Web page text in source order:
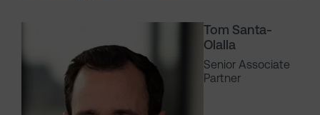
Tom Santa-
Olalla
Senior Associate
Partner